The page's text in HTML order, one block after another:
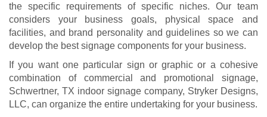
the specific requirements of specific niches. Our team
considers your business goals, physical space and
facilities, and brand personality and guidelines so we can
develop the best signage components for your business.
If you want one particular sign or graphic or a cohesive
combination of commercial and promotional signage,
Schwertner, TX indoor signage company, Stryker Designs,
LLC, can organize the entire undertaking for your business.